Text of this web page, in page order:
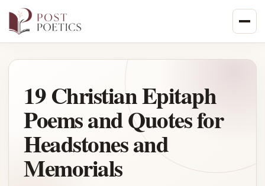
to
19 Christian Epitaph
Poems and Quotes for
Headstones and
Memorials